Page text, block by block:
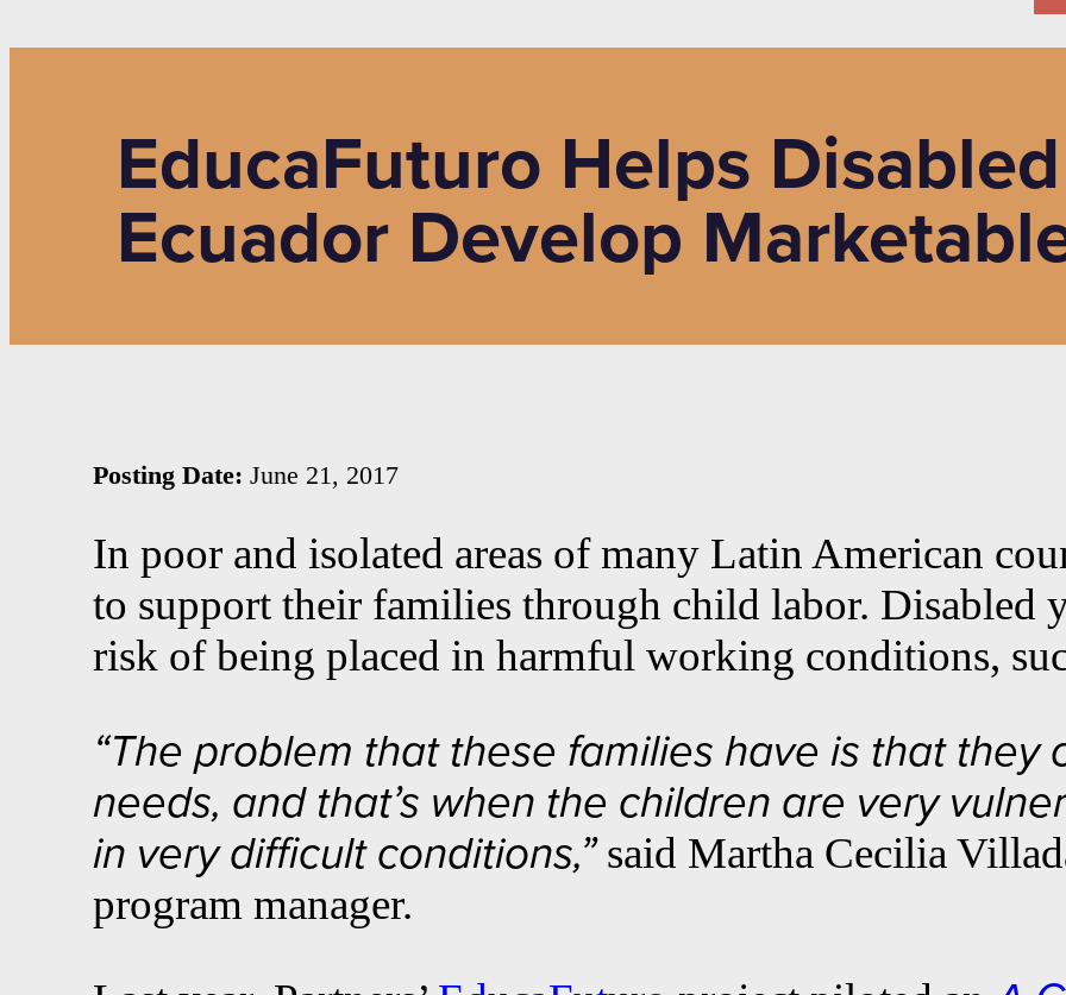
EducaFuturo Helps
Ecuador Develop
Posting Date: June 21, 2017
In poor and isolated areas of many Latin American
to support their families through child labor. Disabled
risk of being placed in harmful working conditions,
“The problem that these families have is that
needs, and that’s when the children are very
in very difficult conditions,”said Martha Cecilia
program manager.